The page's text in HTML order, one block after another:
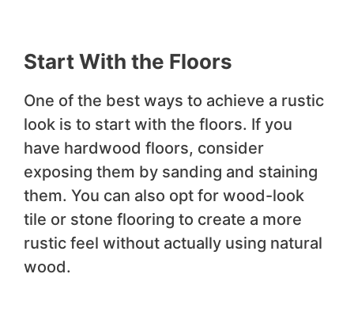
Start With the Floors
One of the best ways to achieve a rustic
look is to start with the floors. If you
have hardwood floors, consider
exposing them by sanding and staining
them. You can also opt for wood-look
tile or stone flooring to create a more
rustic feel without actually using natural
wood.